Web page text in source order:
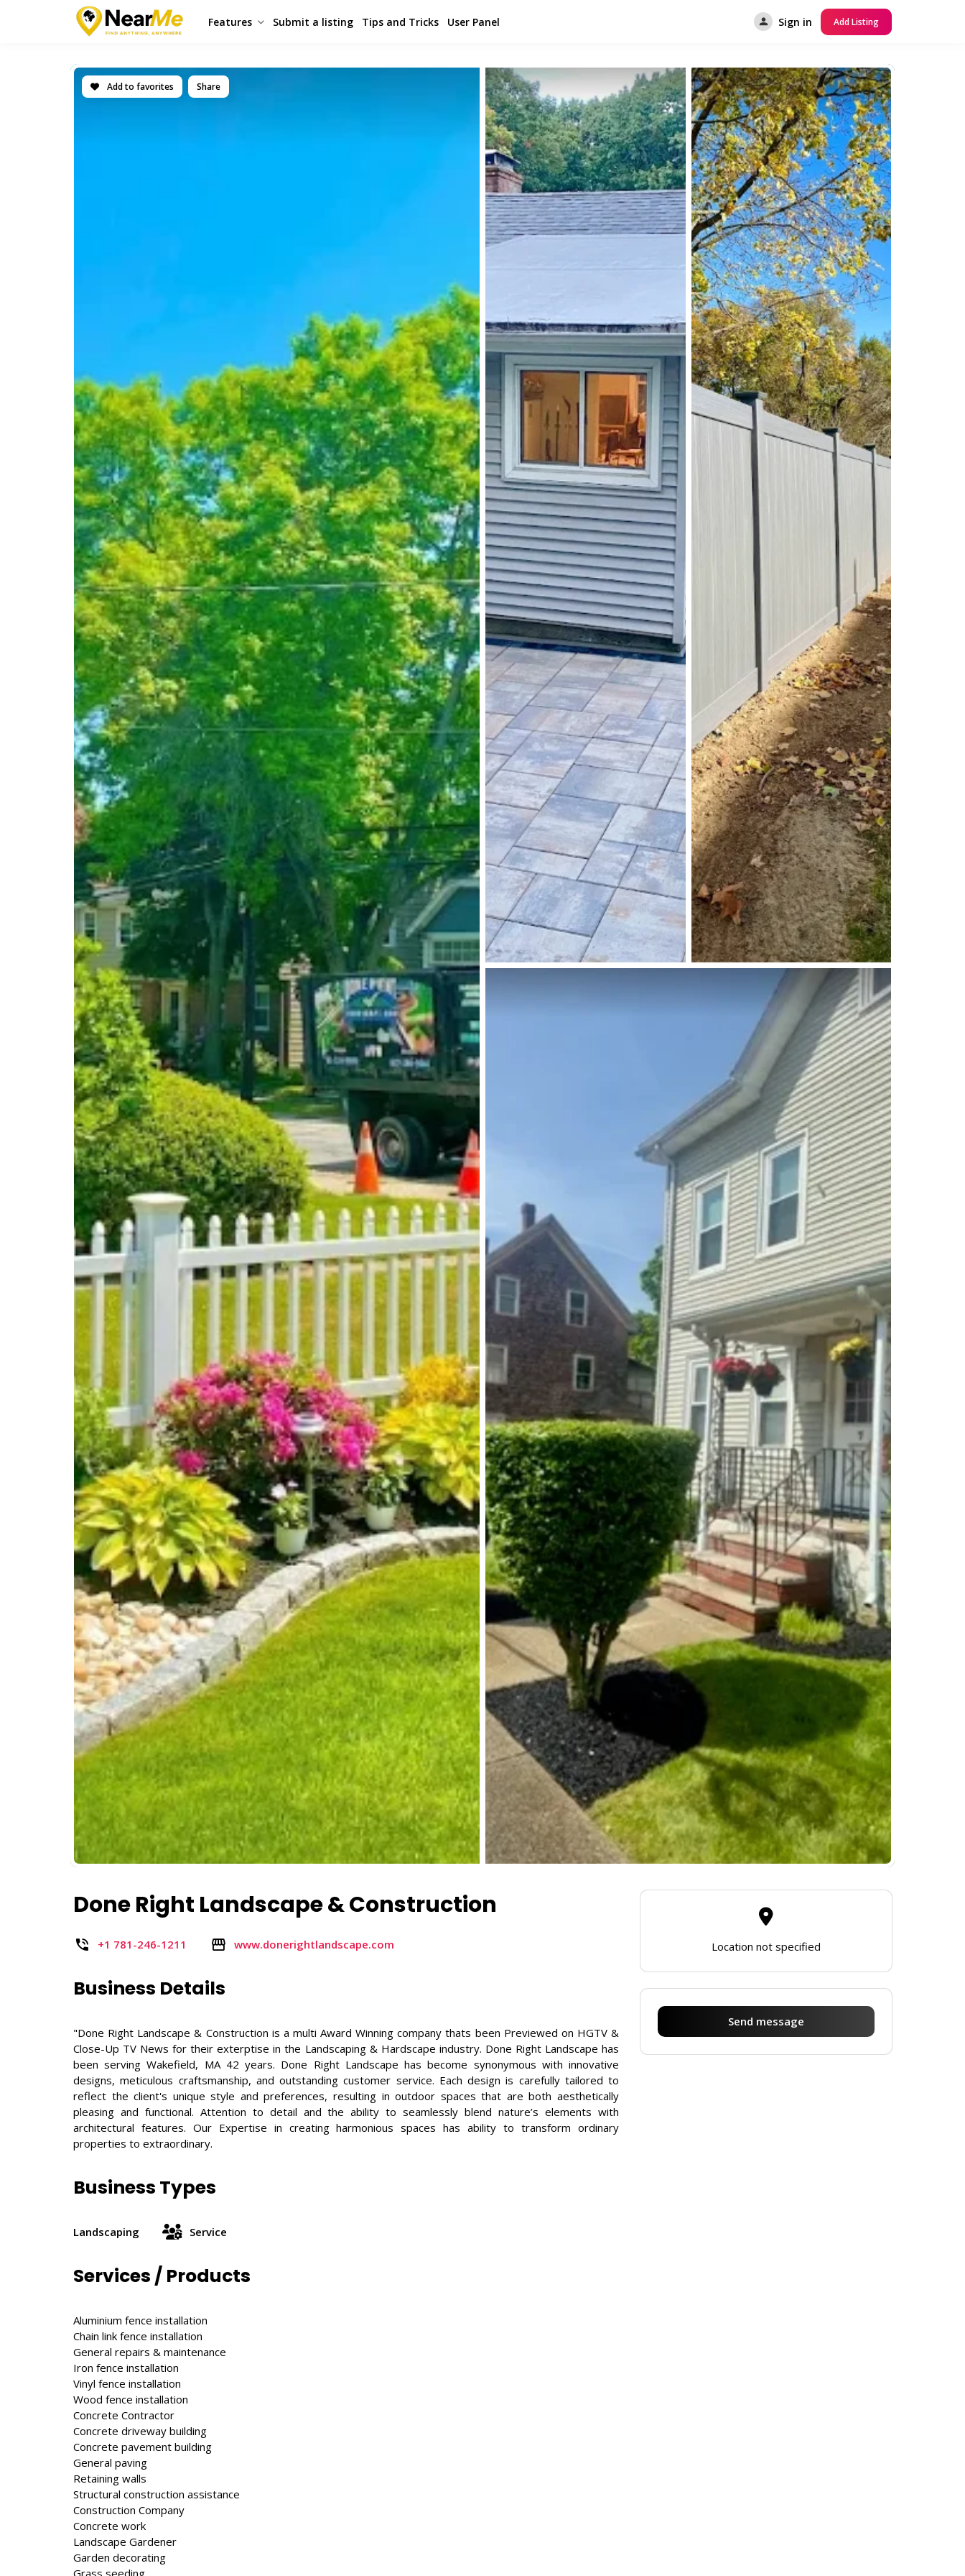
Features Submit a listing Tips and Tricks User Panel Sign in Add Listing
Add to favorites Share
Done Right Landscape & Construction
+1 781-246-1211 www.donerightlandscape.com
Business Details
"Done Right Landscape & Construction is a multi Award Winning company thats been Previewed on HGTV &
Close-Up TV News for their exterptise in the Landscaping & Hardscape industry. Done Right Landscape has
been serving Wakefield, MA 42 years. Done Right Landscape has become synonymous with innovative
designs, meticulous craftsmanship, and outstanding customer service. Each design is carefully tailored to
reflect the client's unique style and preferences, resulting in outdoor spaces that are both aesthetically
pleasing and functional. Attention to detail and the ability to seamlessly blend nature’s elements with
architectural features. Our Expertise in creating harmonious spaces has ability to transform ordinary
properties to extraordinary.
Business Types
Landscaping Service
Services / Products
Aluminium fence installation
Chain link fence installation
General repairs & maintenance
Iron fence installation
Vinyl fence installation
Wood fence installation
Concrete Contractor
Concrete driveway building
Concrete pavement building
General paving
Retaining walls
Structural construction assistance
Construction Company
Concrete work
Landscape Gardener
Garden decorating
Grass seeding
Location not specified
Send message